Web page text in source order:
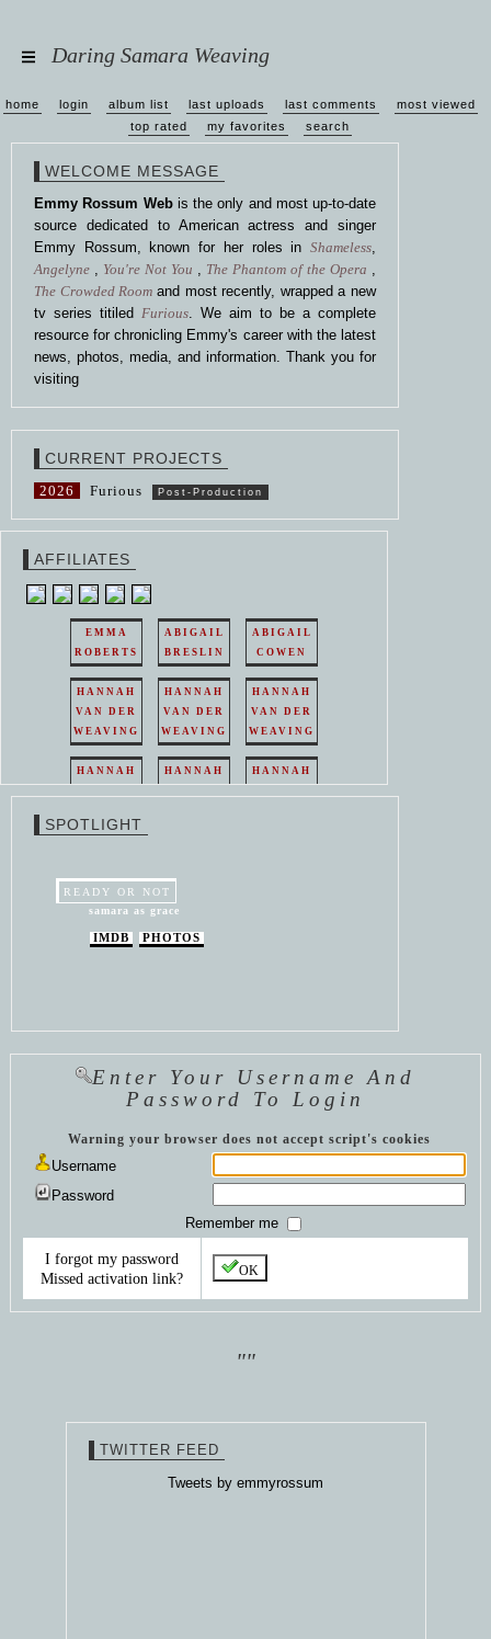
Daring Samara Weaving
home login album list last uploads last comments
most viewed
top rated
my favorites search
WELCOME MESSAGE
Emmy Rossum Webis the only and most up-to-date
source dedicated to American actress and singer
Emmy Rossum, known for her roles in Shameless,
Angelyne , You're Not You , The Phantom of the Opera ,
The Crowded Room and most recently, wrapped a new
tv series titiled Furious. We aim to be a complete
resource for chronicling Emmy's career with the latest
news, photos, media, and information. Thank you for
visiting
CURRENT PROJECTS
2026 Furious Post-Production
AFFILIATES
EMMA
ROBERTS
ABIGAIL
BRESLIN
ABIGAIL
COWEN
HANNAH
VAN DER
WEAVING
HANNAH
VAN DER
WEAVING
HANNAH
VAN DER
WEAVING
HANNAH
HANNAH
HANNAH
WEAVING
SPOTLIGHT
READY OR NOT
samara as grace
IMDB PHOTOS
Enter Your Username And
Password To Login
Warning your browser does not accept script's cookies
Username
Password
Remember me
I forgot my password
Missed activation link?
OK
""
TWITTER FEED
Tweets by emmyrossum